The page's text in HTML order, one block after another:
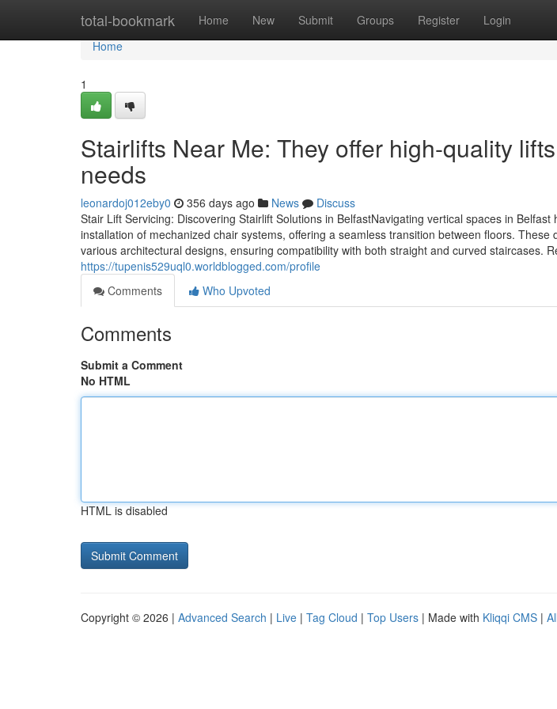
total-bookmark Home New Submit Groups Register Login
Home
Home
1
Stairlifts Near Me: They offer high-quality
needs
leonardoj012eby0 356 days ago News
Discuss
Stair Lift Servicing: Discovering Stairlift Solutions in BelfastNavigating vertical spaces in
installation of mechanized chair systems, offering a seamless transition between floors.
various architectural designs, ensuring compatibility with both straight and curved staircases.
https://tupenis529uql0.worldblogged.com/profile
Comments
Who Upvoted
Comments
Submit a Comment
No HTML
HTML is disabled
Copyright © 2026 | Advanced Search | Live | Tag Cloud | Top Users | Made with Kliqqi CMS |